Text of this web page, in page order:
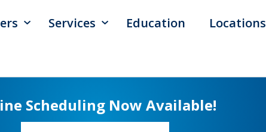
Services Education Locations
Scheduling Now Available!